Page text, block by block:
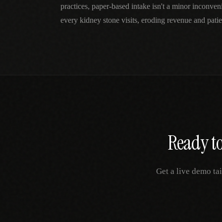
practices, paper-based intake isn't a minor
every kidney stone visits, eroding revenue and
Ready
Get a live demo